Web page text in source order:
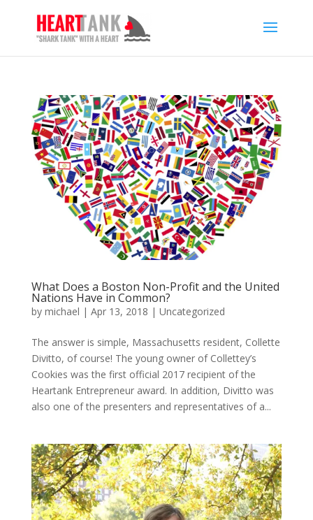
What Does a Boston Non-Profit and the United
Nations Have in Common?
by michael | Apr 13, 2018 | Uncategorized
The answer is simple, Massachusetts resident, Collette
Divitto, of course! The young owner of Collettey’s
Cookies was the first official 2017 recipient of the
Heartank Entrepreneur award. In addition, Divitto was
also one of the presenters and representatives of a...